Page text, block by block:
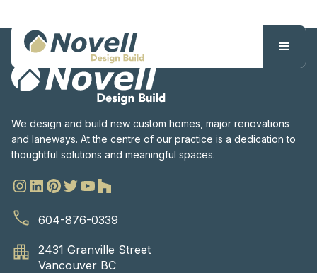
We design and build new custom homes, major renovations
and laneways. At the centre of our practice is a dedication to
thoughtful solutions and meaningful spaces.
604-876-0339
2431 Granville Street
Vancouver BC